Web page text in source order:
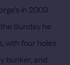
in 2003
Sunday he
with four holes
bunker, and